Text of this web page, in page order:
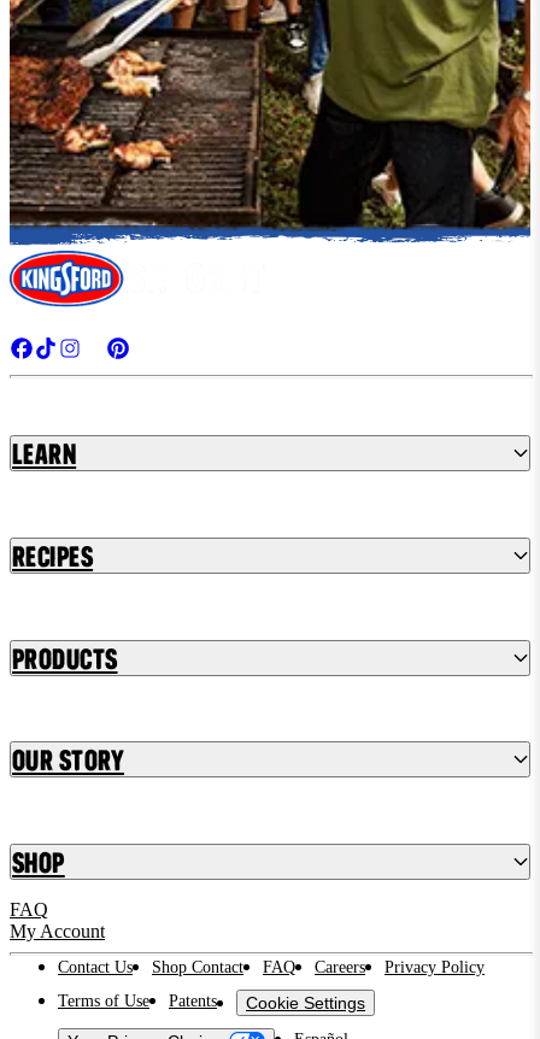
Learn
Recipes
Products
Our Story
Shop
FAQ
My Account
Contact Us Shop Contact FAQ Careers
Privacy Policy
Terms of Use
Patents
Cookie Settings